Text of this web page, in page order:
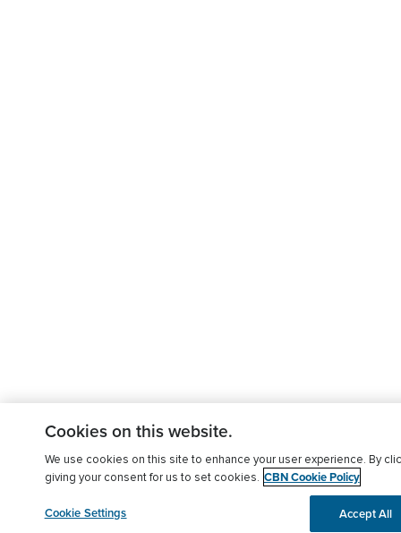
Cookies on this website.
We use cookies on this site to enhance your user experience. By
giving your consent for us to set cookies. CBN Cookie Policy
Cookie Settings Accept All